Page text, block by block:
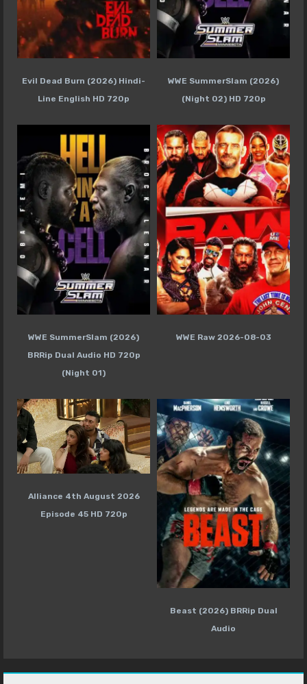
Evil Dead Burn (2026) Hindi-
Line English HD 720p
WWE SummerSlam (2026)
(Night 02) HD 720p
WWE SummerSlam (2026)
BRRip Dual Audio HD 720p
(Night 01)
WWE Raw 2026-08-03
Alliance 4th August 2026
Episode 45 HD 720p
Beast (2026) BRRip Dual
Audio